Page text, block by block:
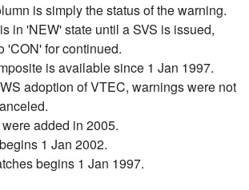
is simply the status of the warning.
in 'NEW' state until a SVS is issued,
'CON' for continued.
is available since 1 Jan 1997.
adoption of VTEC, warnings were not
added in 2005.
1 Jan 2002.
begins 1 Jan 1997.